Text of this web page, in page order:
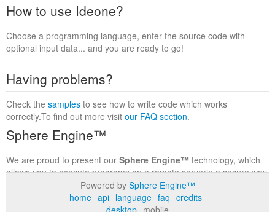
How to use Ideone?
Choose a programming language, enter the source code with
optional input data... and you are ready to go!
Having problems?
Check the samples to see how to write code which works
correctly.To find out more visit our FAQ section.
Sphere Engine™
We are proud to present our Sphere Engine™ technology, which
allows you to execute programs on a remote serverin a secure way
within a complete runtime environment. Visit the
to find out more.
Powered by Sphere Engine™
home api language faq credits
desktop mobile